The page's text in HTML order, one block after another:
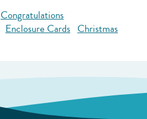
Congratulations
Enclosure Cards Christmas